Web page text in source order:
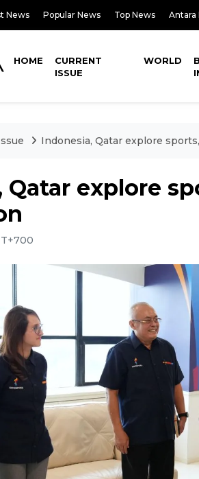
News Popular News Top News Antara
HOME
CURRENT
ISSUE
WORLD
Indonesia, Qatar explore
Qatar explore